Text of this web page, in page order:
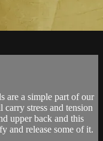
a simple part of our
stress and tension
upper back and this
and release some of it.